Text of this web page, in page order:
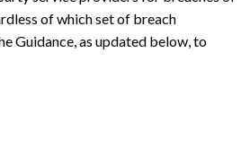
of which set of breach
Guidance, as updated below, to